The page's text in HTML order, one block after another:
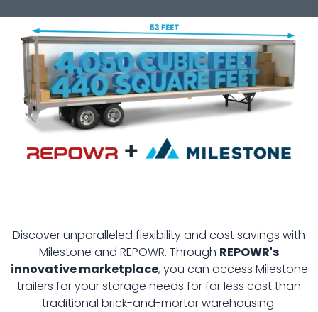
Discover unparalleled flexibility and cost savings with
Milestone and REPOWR. Through REPOWR's
innovative marketplace, you can access Milestone
trailers for your storage needs for far less cost than
traditional brick-and-mortar warehousing.